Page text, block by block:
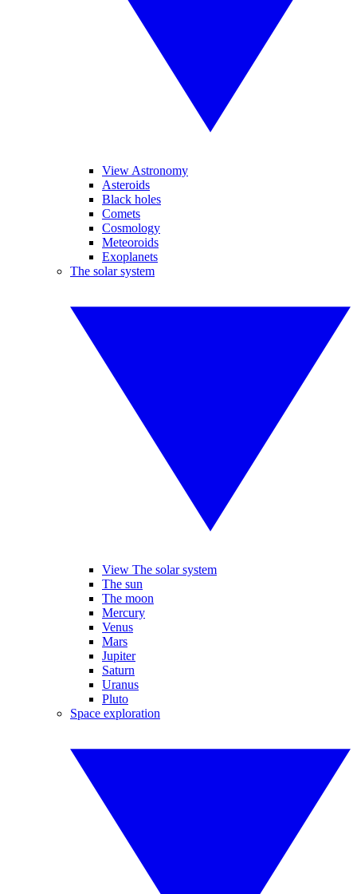
View Astronomy
Asteroids
Black holes
Comets
Cosmology
Meteoroids
Exoplanets
The solar system
View The solar system
The sun
The moon
Mercury
Venus
Mars
Jupiter
Saturn
Uranus
Pluto
Space exploration